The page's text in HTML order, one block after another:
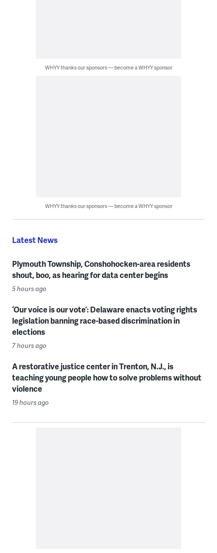
WHYY thanks our sponsors — become a WHYY sponsor
WHYY thanks our sponsors — become a WHYY sponsor
Latest News
Plymouth Township, Conshohocken-area residents
shout, boo, as hearing for data center begins
5 hours ago
‘Our voice is our vote’: Delaware enacts voting rights
legislation banning race-based discrimination in
elections
7 hours ago
A restorative justice center in Trenton, N.J., is
teaching young people how to solve problems without
violence
19 hours ago